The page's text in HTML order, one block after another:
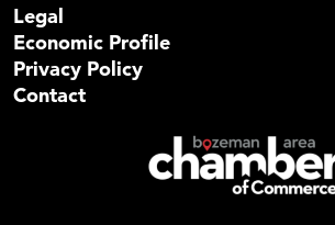
Legal
Economic Profile
Privacy Policy
Contact